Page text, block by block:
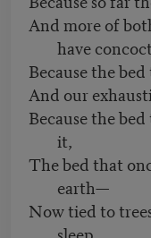
And more of
have
Because the
And our
Because the
it,
The bed that
earth—
Now tied to
sleep,